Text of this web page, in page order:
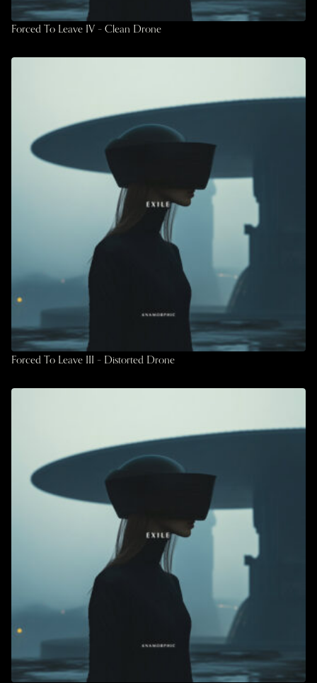
Forced To Leave IV – Clean Drone
Forced To Leave III – Distorted Drone